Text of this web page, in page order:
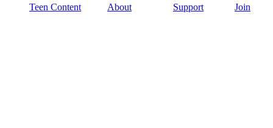
Teen Content About Support Join